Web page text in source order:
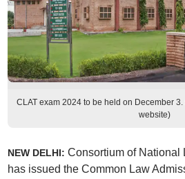
CLAT exam 2024 to be held on December
website)
NEW DELHI: Consortium of National
has issued the Common Law